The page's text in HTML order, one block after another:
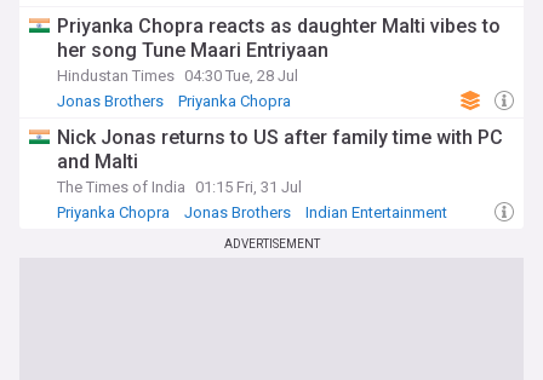
Priyanka Chopra reacts as daughter Malti vibes to
her song Tune Maari Entriyaan
Hindustan Times 04:30 Tue, 28 Jul
Jonas Brothers
Priyanka Chopra
Nick Jonas returns to US after family time with PC
and Malti
The Times of India
01:15 Fri, 31 Jul
Priyanka Chopra
Jonas Brothers Indian Entertainment
ADVERTISEMENT